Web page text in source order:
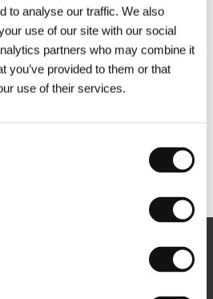
to analyse our traffic. We also
use of our site with our social
partners who may combine it
you’ve provided to them or that
use of their services.